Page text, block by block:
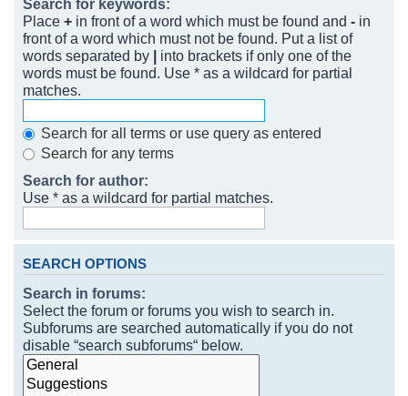
Search for keywords:
Place +in front of a word which must be found and -in
front of a word which must not be found. Put a list of
words separated by |into brackets if only one of the
words must be found. Use * as a wildcard for partial
matches.
Search for all terms or use query as entered
Search for any terms
Search for author:
Use * as a wildcard for partial matches.
SEARCH OPTIONS
Search in forums:
Select the forum or forums you wish to search in.
Subforums are searched automatically if you do not
disable “search subforums“ below.